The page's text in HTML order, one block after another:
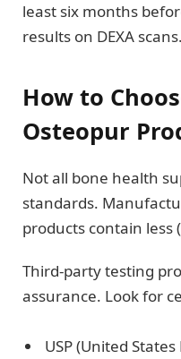
least six months
results on DEXA scans.
How to
Osteopur
Not all bone health
standards.
products contain less
Third-party testing
assurance. Look for
USP (United